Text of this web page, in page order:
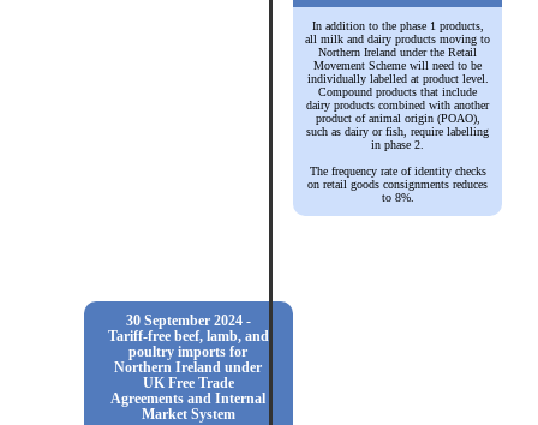
In addition to the phase 1 products,
all milk and dairy products moving to
Northern Ireland under the Retail
Movement Scheme will need to be
individually labelled at product level.
Compound products that include
dairy products combined with another
product of animal origin (POAO),
such as dairy or fish, require labelling
in phase 2.
The frequency rate of identity checks
on retail goods consignments reduces
to 8%.
30 September 2024 -
Tariff-free beef, lamb, and
poultry imports for
Northern Ireland under
UK Free Trade
Agreements and Internal
Market System